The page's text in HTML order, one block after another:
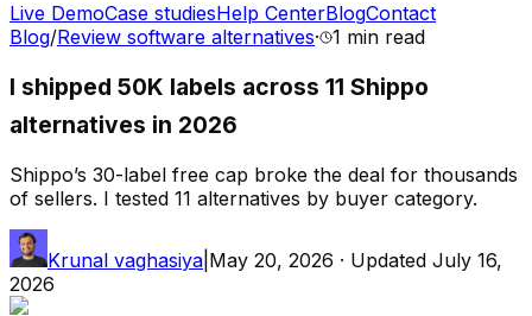
Live DemoCase studiesHelp CenterBlogContact
Blog/Review software alternatives· 1 min read
I shipped 50K labels across 11 Shippo
alternatives in 2026
Shippo’s 30-label free cap broke the deal for thousands
of sellers. I tested 11 alternatives by buyer category.
Krunal vaghasiya May 20, 2026 · Updated July 16,
2026